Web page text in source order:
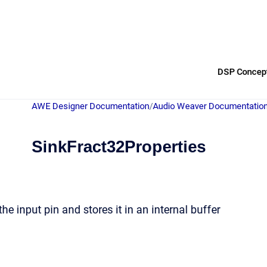
DSP
AWE Designer Documentation/Audio Weaver
SinkFract32Properties
input pin and stores it in an internal buffer